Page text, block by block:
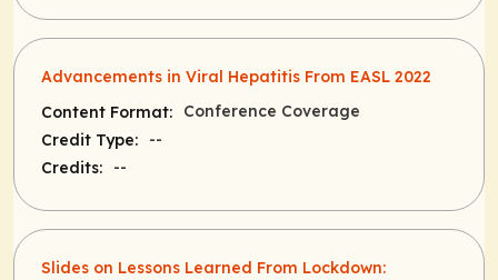
Advancements in Viral Hepatitis From EASL 2022
Content Format:
Conference Coverage
Credit Type:
--
Credits:
--
Slides on Lessons Learned From Lockdown: